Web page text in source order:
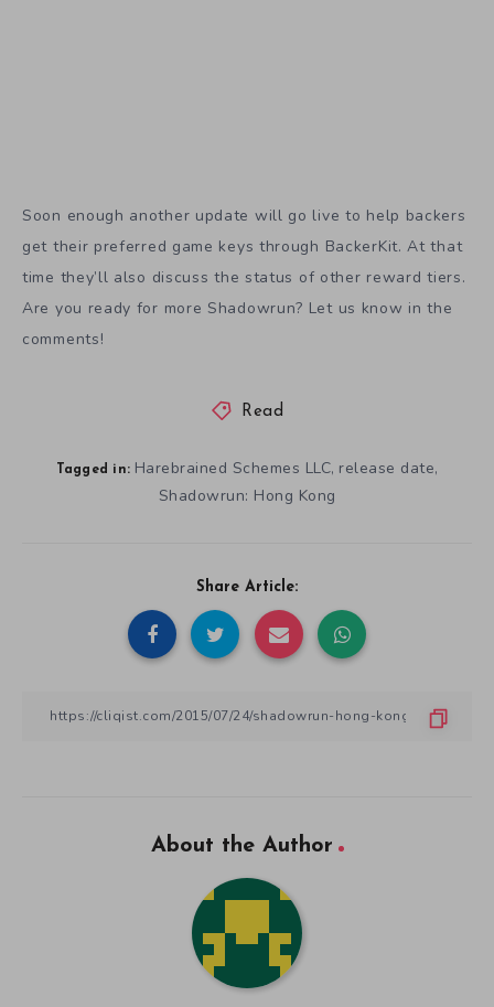
Soon enough another update will go live to help backers
get their preferred game keys through BackerKit. At that
time they’ll also discuss the status of other reward tiers.
Are you ready for more Shadowrun? Let us know in the
comments!
Read
Tagged in: Harebrained Schemes LLC, release date,
Shadowrun: Hong Kong
Share Article:
About the Author